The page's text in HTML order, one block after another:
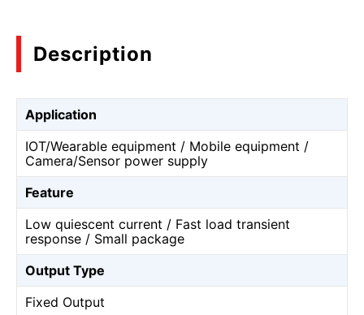
Description
Application
IOT/Wearable equipment / Mobile equipment /
Camera/Sensor power supply
Feature
Low quiescent current / Fast load transient
response / Small package
Output Type
Fixed Output